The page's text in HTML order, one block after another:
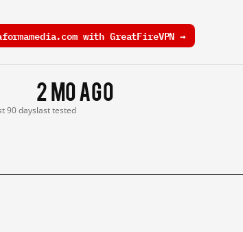
with GreatFireVPN →
90 days
2 mo ago
last tested